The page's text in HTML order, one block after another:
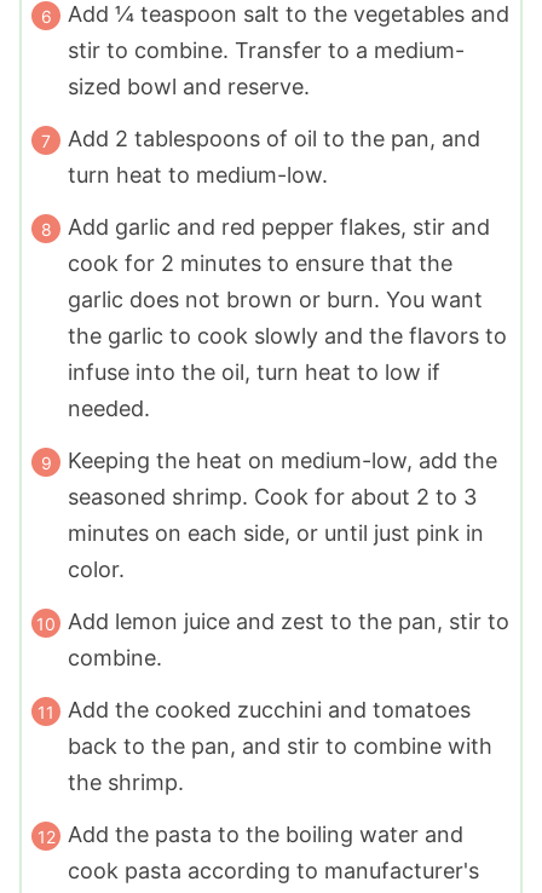
Add ¼ teaspoon salt to the vegetables and
stir to combine. Transfer to a medium-
sized bowl and reserve.
Add 2 tablespoons of oil to the pan, and
turn heat to medium-low.
Add garlic and red pepper flakes, stir and
cook for 2 minutes to ensure that the
garlic does not brown or burn. You want
the garlic to cook slowly and the flavors to
infuse into the oil, turn heat to low if
needed.
Keeping the heat on medium-low, add the
seasoned shrimp. Cook for about 2 to 3
minutes on each side, or until just pink in
color.
Add lemon juice and zest to the pan, stir to
combine.
Add the cooked zucchini and tomatoes
back to the pan, and stir to combine with
the shrimp.
Add the pasta to the boiling water and
cook pasta according to manufacturer's